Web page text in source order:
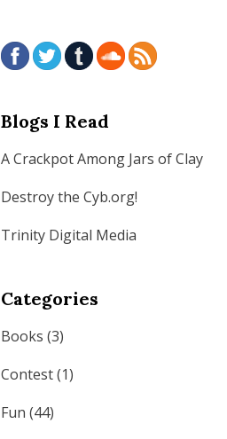
Blogs I Read
A Crackpot Among Jars of Clay
Destroy the Cyb.org!
Trinity Digital Media
Categories
Books (3)
Contest(1)
Fun (44)